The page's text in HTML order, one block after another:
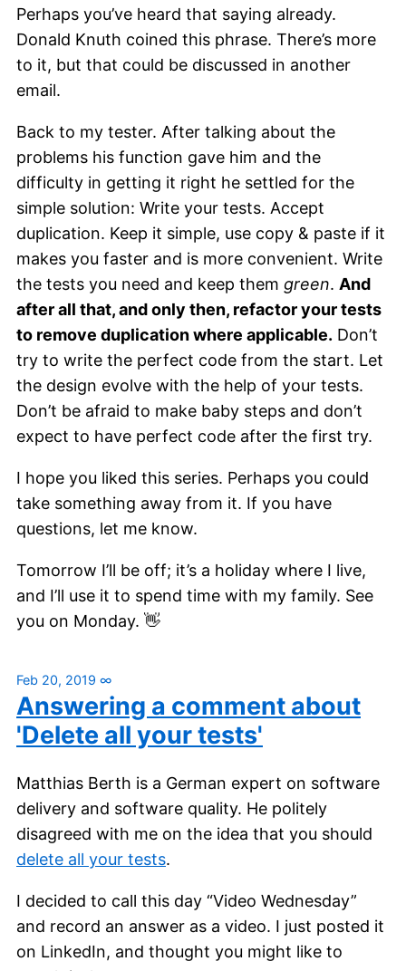
Perhaps you’ve heard that saying already.
Donald Knuth coined this phrase. There’s more
to it, but that could be discussed in another
email.
Back to my tester. After talking about the
problems his function gave him and the
difficulty in getting it right he settled for the
simple solution: Write your tests. Accept
duplication. Keep it simple, use copy & paste if it
makes you faster and is more convenient. Write
the tests you need and keep them green. And
after all that, and only then, refactor your tests
to remove duplication where applicable. Don’t
try to write the perfect code from the start. Let
the design evolve with the help of your tests.
Don’t be afraid to make baby steps and don’t
expect to have perfect code after the first try.
I hope you liked this series. Perhaps you could
take something away from it. If you have
questions, let me know.
Tomorrow I’ll be off; it’s a holiday where I live,
and I’ll use it to spend time with my family. See
you on Monday. 👋
Feb 20, 2019 ∞
Answering a comment about
'Delete all your tests'
Matthias Berth is a German expert on software
delivery and software quality. He politely
disagreed with me on the idea that you should
delete all your tests.
I decided to call this day “Video Wednesday”
and record an answer as a video. I just posted it
on LinkedIn, and thought you might like to